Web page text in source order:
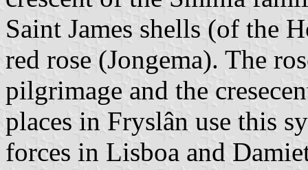
Saint James shells (of the
red rose (Jongema). The
pilgrimage and the
places in Fryslân use this
forces in Lisboa and